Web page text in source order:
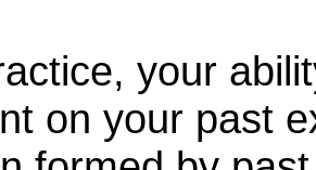
your
on your past